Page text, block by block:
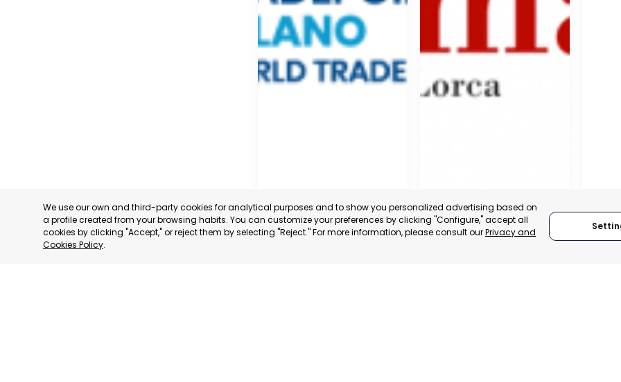
We use our own and third-party cookies for analytical purposes and to show you personalized advertising based on
a profile created from your browsing habits. You can customize your preferences by clicking "Configure," accept all
cookies by clicking "Accept," or reject them by selecting "Reject." For more information, please consult ourPrivacy and
Cookies Policy.